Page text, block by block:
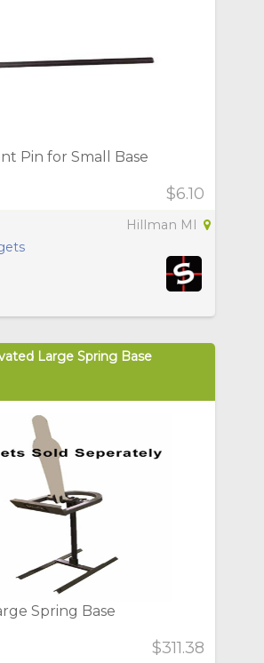
Pin for Small Base
$6.10
Hillman MI
Large Spring Base
Spring Base
$311.38